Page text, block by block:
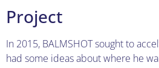
Project
In 2015, BALMSHOT sought to
had some ideas about where he